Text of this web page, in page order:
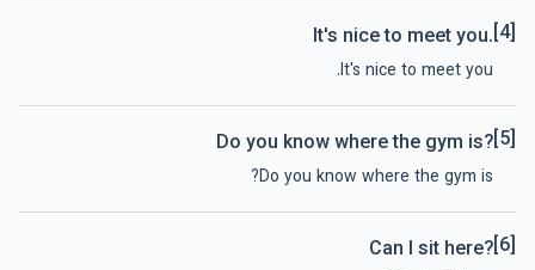
[4]
It's nice to meet you.
It's nice to meet you.
[5]
Do you know where the gym is?
Do you know where the gym is?
[6]
Can I sit here?